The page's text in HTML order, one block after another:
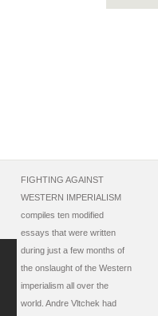
FIGHTING AGAINST
WESTERN IMPERIALISM
compiles ten modified
essays that were written
during just a few months of
the onslaught of the Western
imperialism all over the
world. Andre Vltchek had